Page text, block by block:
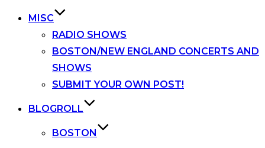
MISC
RADIO SHOWS
BOSTON/NEW ENGLAND CONCERTS AND
SHOWS
SUBMIT YOUR OWN POST!
BLOGROLL
BOSTON